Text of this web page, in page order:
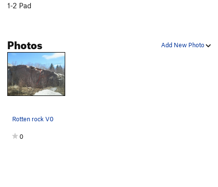
1-2 Pad
Add New Photo
Photos
Rotten rock V0
0